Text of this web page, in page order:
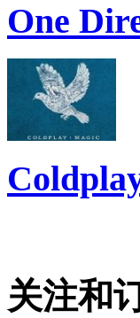
One
关注和